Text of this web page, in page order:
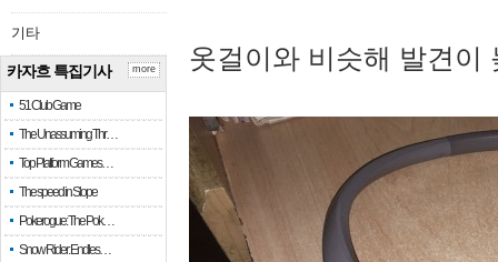
기타
카자흐 특집기사
51 Club Game
The Unassuming Thr…
Top Platform Games…
The speed in Slope
Pokerogue: The Pok…
Snow Rider: Endles…
more 옷걸이와 비슷해 발견이